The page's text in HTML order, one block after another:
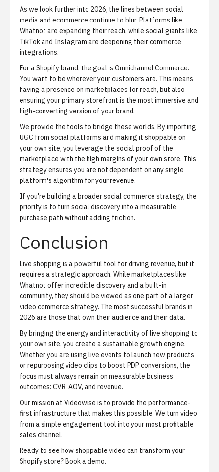
As we look further into 2026, the lines between social
media and ecommerce continue to blur. Platforms like
Whatnot are expanding their reach, while social giants like
TikTok and Instagram are deepening their commerce
integrations.
For a Shopify brand, the goal is Omnichannel Commerce.
You want to be wherever your customers are. This means
having a presence on marketplaces for reach, but also
ensuring your primary storefront is the most immersive and
high-converting version of your brand.
We provide the tools to bridge these worlds. By importing
UGC from social platforms and making it shoppable on
your own site, you leverage the social proof of the
marketplace with the high margins of your own store. This
strategy ensures you are not dependent on any single
platform's algorithm for your revenue.
If you're building a broadersocial commerce strategy, the
priority is to turn social discovery into a measurable
purchase path without adding friction.
Conclusion
Live shopping is a powerful tool for driving revenue, but it
requires a strategic approach. While marketplaces like
Whatnot offer incredible discovery and a built-in
community, they should be viewed as one part of a larger
video commerce strategy. The most successful brands in
2026 are those that own their audience and their data.
By bringing the energy and interactivity of live shopping to
your own site, you create a sustainable growth engine.
Whether you are using live events to launch new products
or repurposing video clips to boost PDP conversions, the
focus must always remain on measurable business
outcomes: CVR, AOV, and revenue.
Our mission at Videowise is to provide the performance-
first infrastructure that makes this possible. We turn video
from a simple engagement tool into your most profitable
sales channel.
Ready to see how shoppable video can transform your
Shopify store?Book a demo.